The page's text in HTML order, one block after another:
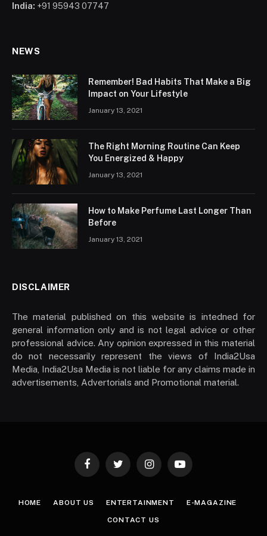
India: +91 95943 07747
NEWS
Remember! Bad Habits That Make a Big
Impact on Your Lifestyle
January 13, 2021
The Right Morning Routine Can Keep
You Energized & Happy
January 13, 2021
How to Make Perfume Last Longer Than
Before
January 13, 2021
DISCLAIMER
The material published on this website is intedned for
general information only and is not legal advice or other
professional advice. Any opinion expressed in this material
do not necessarily represent the views of India2Usa
Media, India2Usa Media is not liable for any claims made in
advertisements, Advertorials and Promotional material.
FacebookTwitter InstagramYouTube
HOME ABOUT US ENTERTAINMENT E-MAGAZINE
CONTACT US